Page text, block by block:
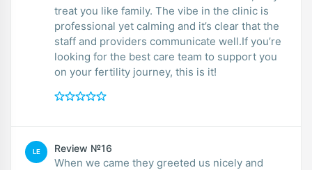
treat you like family. The vibe in the clinic is
professional yet calming and it’s clear that the
staff and providers communicate well.If you’re
looking for the best care team to support you
on your fertility journey, this is it!
LE Review №16
When we came they greeted us nicely and